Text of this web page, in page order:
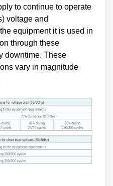
to continue to operate
voltage and
equipment it is used in
through these
downtime. These
vary in magnitude